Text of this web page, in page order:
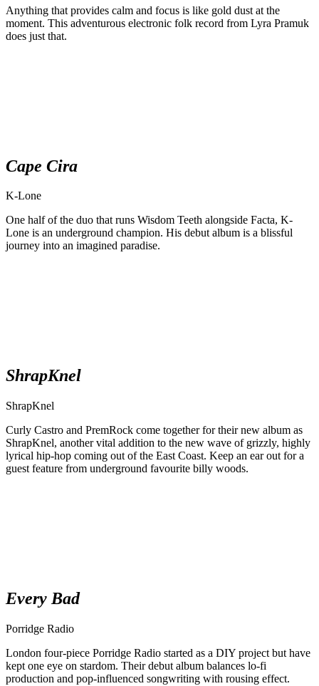
Anything that provides calm and focus is like gold dust at the
moment. This adventurous electronic folk record from Lyra Pramuk
does just that.
Cape Cira
K-Lone
One half of the duo that runs Wisdom Teeth alongside Facta, K-
Lone is an underground champion. His debut album is a blissful
journey into an imagined paradise.
ShrapKnel
ShrapKnel
Curly Castro and PremRock come together for their new album as
ShrapKnel, another vital addition to the new wave of grizzly, highly
lyrical hip-hop coming out of the East Coast. Keep an ear out for a
guest feature from underground favourite billy woods.
Every Bad
Porridge Radio
London four-piece Porridge Radio started as a DIY project but have
kept one eye on stardom. Their debut album balances lo-fi
production and pop-influenced songwriting with rousing effect.